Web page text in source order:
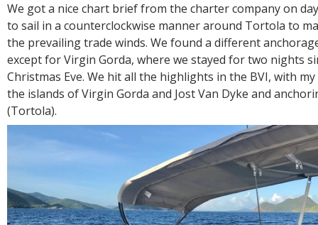
We got a nice chart brief from the charter company on
to sail in a counterclockwise manner around Tortola to
the prevailing trade winds. We found a different
except for Virgin Gorda, where we stayed for two nights
Christmas Eve. We hit all the highlights in the BVI, with
the islands of Virgin Gorda and Jost Van Dyke and
(Tortola).